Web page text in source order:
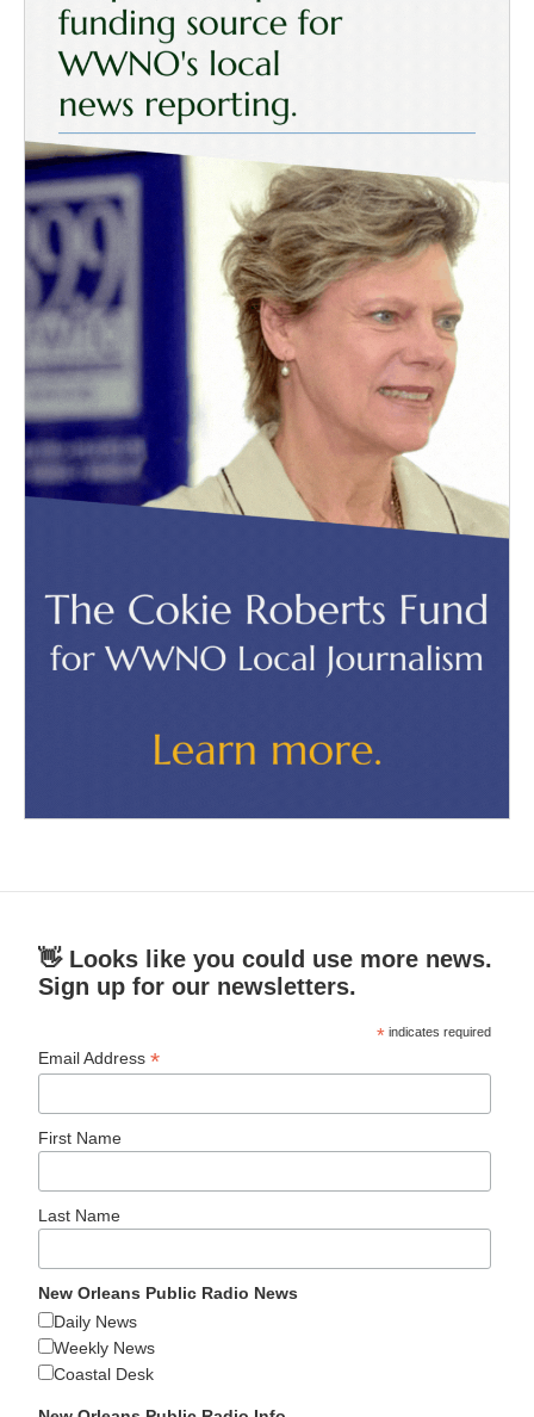
👋 Looks like you could use more news.
Sign up for our newsletters.
* indicates required
Email Address*
First Name
Last Name
New Orleans Public Radio News
Daily News
Weekly News
Coastal Desk